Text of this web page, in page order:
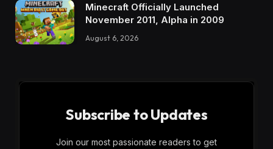
Minecraft Officially Launched
November 2011, Alpha in 2009
August 6, 2026
Subscribe to Updates
Join our most passionate readers to get